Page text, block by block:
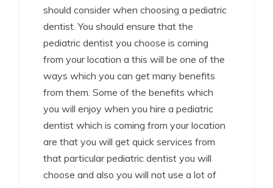
should consider when choosing a pediatric
dentist. You should ensure that the
pediatric dentist you choose is coming
from your location a this will be one of the
ways which you can get many benefits
from them. Some of the benefits which
you will enjoy when you hire a pediatric
dentist which is coming from your location
are that you will get quick services from
that particular pediatric dentist you will
choose and also you will not use a lot of